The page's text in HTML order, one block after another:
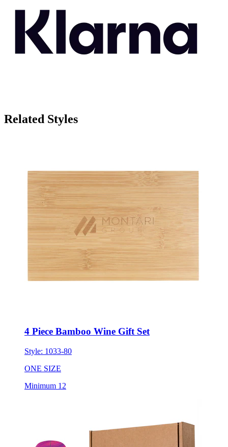
Related Styles
4 Piece Bamboo Wine Gift Set
Style: 1033-80
ONE SIZE
Minimum 12